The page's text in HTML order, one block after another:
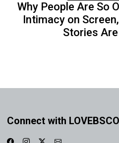
Why People Are So
Intimacy on
Stories
Connect with